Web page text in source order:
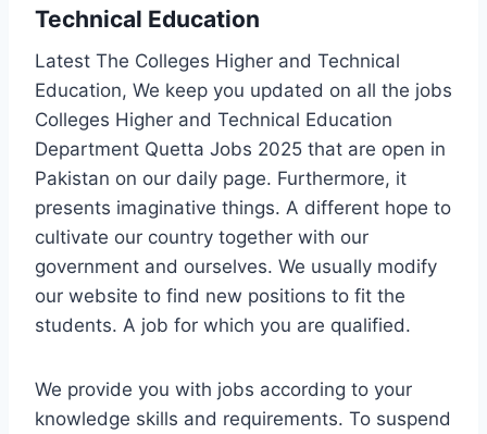
Technical Education
Latest The Colleges Higher and Technical
Education, We keep you updated on all the jobs
Colleges Higher and Technical Education
Department Quetta Jobs 2025 that are open in
Pakistan on our daily page. Furthermore, it
presents imaginative things. A different hope to
cultivate our country together with our
government and ourselves. We usually modify
our website to find new positions to fit the
students. A job for which you are qualified.
We provide you with jobs according to your
knowledge skills and requirements. To suspend